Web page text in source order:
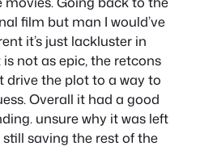
film but man I would’ve
it’s just lackluster in
not as epic, the retcons
drive the plot to a way to
Overall it had a good
unsure why it was left
saving the rest of the